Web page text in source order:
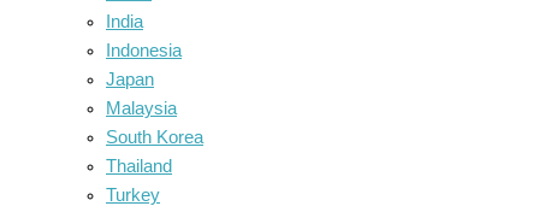
India
Indonesia
Japan
Malaysia
South Korea
Thailand
Turkey